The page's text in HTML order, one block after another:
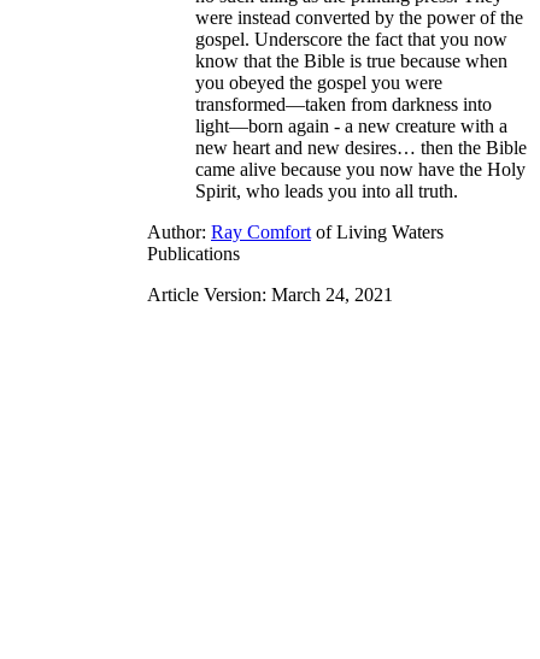
were instead converted by the power of the
gospel. Underscore the fact that you now
know that the Bible is true because when
you obeyed the gospel you were
transformed—taken from darkness into
light—born again - a new creature with a
new heart and new desires… then the Bible
came alive because you now have the Holy
Spirit, who leads you into all truth.
Author: Ray Comfort of Living Waters
Publications
Article Version: March 24, 2021